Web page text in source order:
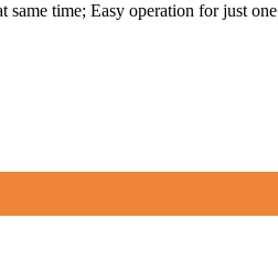
same time; Easy operation for just